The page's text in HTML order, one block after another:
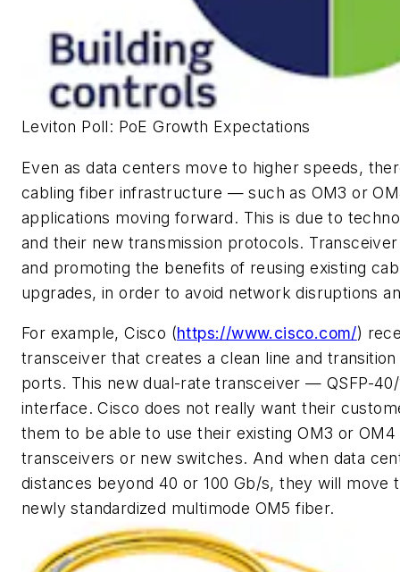
Leviton Poll: PoE Growth Expectations
Even as data centers move to higher speeds,
cabling fiber infrastructure — such as OM3 or
applications moving forward. This is due to
and their new transmission protocols.
and promoting the benefits of reusing existing
upgrades, in order to avoid network disruptions
For example, Cisco (https://www.cisco.com/)
transceiver that creates a clean line and
ports. This new dual-rate transceiver — QSFP-
interface. Cisco does not really want their
them to be able to use their existing OM3 or
transceivers or new switches. And when data
distances beyond 40 or 100 Gb/s, they will move
newly standardized multimode OM5 fiber.